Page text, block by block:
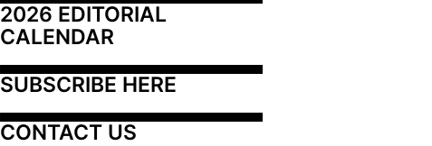
2026 EDITORIAL
CALENDAR
SUBSCRIBE HERE
CONTACT US